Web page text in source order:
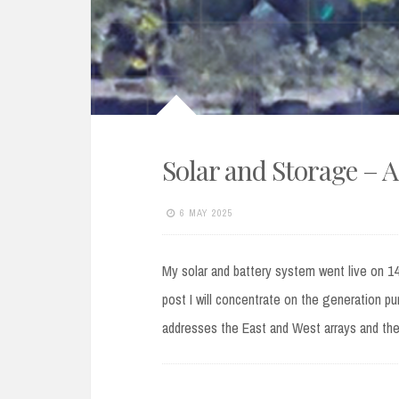
Solar and Storage –
6 MAY 2025
My solar and battery system went live on
post I will concentrate on the generation
addresses the East and West arrays and